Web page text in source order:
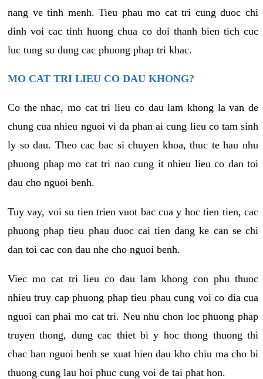
nang ve tinh menh. Tieu phau mo cat tri cung duoc chi
dinh voi cac tinh huong chua co doi thanh bien tich cuc
luc tung su dung cac phuong phap tri khac.
MO CAT TRI LIEU CO DAU KHONG?
Co the nhac, mo cat tri lieu co dau lam khong la van de
chung cua nhieu nguoi vi da phan ai cung lieu co tam sinh
ly so dau. Theo cac bac si chuyen khoa, thuc te hau nhu
phuong phap mo cat tri nao cung it nhieu lieu co dan toi
dau cho nguoi benh.
Tuy vay, voi su tien trien vuot bac cua y hoc tien tien, cac
phuong phap tieu phau duoc cai tien dang ke can se chi
dan toi cac con dau nhe cho nguoi benh.
Viec mo cat tri lieu co dau lam khong con phu thuoc
nhieu truy cap phuong phap tieu phau cung voi co dia cua
nguoi can phai mo cat tri. Neu nhu chon loc phuong phap
truyen thong, dung cac thiet bi y hoc thong thuong thi
chac han nguoi benh se xuat hien dau kho chiu ma cho bi
thuong cung lau hoi phuc cung voi de tai phat hon.